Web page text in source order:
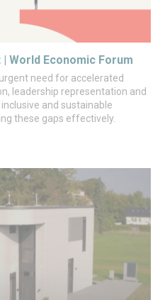
World Economic Forum
need for accelerated
leadership representation and
and sustainable
these gaps effectively.